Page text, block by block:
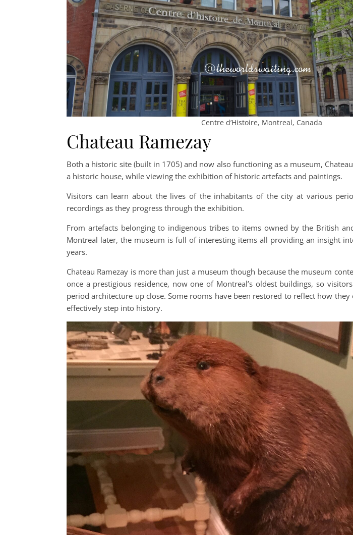
Centre d’Histoire, Montreal, Canada
Chateau Ramezay
Both a historic site (built in 1705) and now also functioning as a museum,
a historic house, while viewing the exhibition of historic artefacts and paintings.
Visitors can learn about the lives of the inhabitants of the city at various
recordings as they progress through the exhibition.
From artefacts belonging to indigenous tribes to items owned by the British
Montreal later, the museum is full of interesting items all providing an insight
years.
Chateau Ramezay is more than just a museum though because the museum
once a prestigious residence, now one of Montreal’s oldest buildings, so visitors
period architecture up close. Some rooms have been restored to reflect how
effectively step into history.